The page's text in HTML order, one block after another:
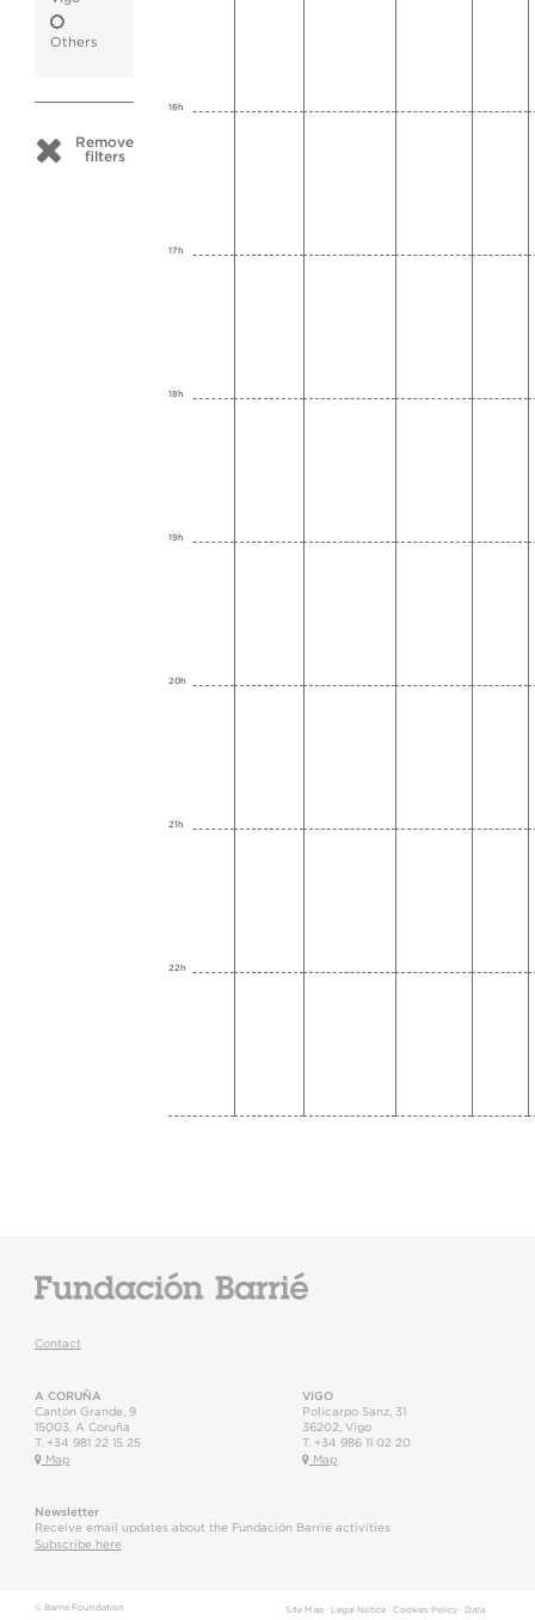
Others
Remove
filters
16h
17h
18h
19h
20h
21h
22h
Contact
A CORUÑA
Cantón Grande, 9
15003
A Coruña
T. +34 981 22 15 25
Map
VIGO
Policarpo Sanz, 31
36202 Vigo
T. +34 986 11 02 20
Map
Newsletter
Receive email updates about the Fundación Barrié activities
Subscribe here
© Barrie Foundation Site Map· Legal Notice· Cookies Policy· Data